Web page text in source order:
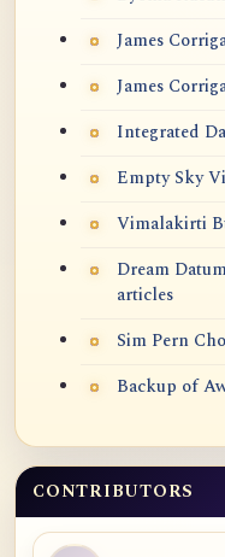
James
James
Integrated
Empty Sky
Vimalakirti
Dream
articles
Sim Pern
Backup of
CONTRIBUTORS